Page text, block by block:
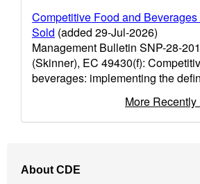
Competitive Food and
Sold (added 29-Jul-2026)
Management Bulletin SNP-28-
(Skinner), EC 49430(f):
beverages: implementing the
More
Navigation
About CDE